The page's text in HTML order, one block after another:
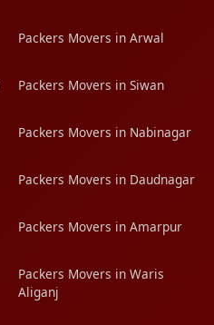
Packers Movers in Arwal
Packers Movers in Siwan
Packers Movers in Nabinagar
Packers Movers in Daudnagar
Packers Movers in Amarpur
Packers Movers in Waris
Aliganj